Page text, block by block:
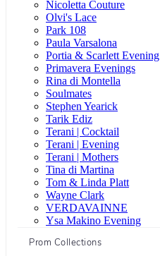
Nicoletta Couture
Olvi's Lace
Park 108
Paula Varsalona
Portia & Scarlett Evening
Primavera Evenings
Rina di Montella
Soulmates
Stephen Yearick
Tarik Ediz
Terani | Cocktail
Terani | Evening
Terani | Mothers
Tina di Martina
Tom & Linda Platt
Wayne Clark
VERDAVAINNE
Ysa Makino Evening
Prom Collections